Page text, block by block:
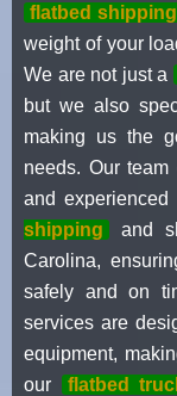
flatbed
weight of your
We are not just a
but we also
making us the
needs. Our team
and experienced
shipping
and
Carolina,
safely and on
services are
equipment,
our
flatbed